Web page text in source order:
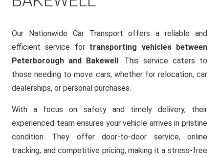
Our Nationwide Car Transport offers a reliable and
efficient service for transporting vehicles between
Peterborough and Bakewell. This service caters to
those needing to move cars, whether for relocation, car
dealerships, or personal purchases.
With a focus on safety and timely delivery, their
experienced team ensures your vehicle arrives in pristine
condition. They offer door-to-door service, online
tracking, and competitive pricing, making it a stress-free